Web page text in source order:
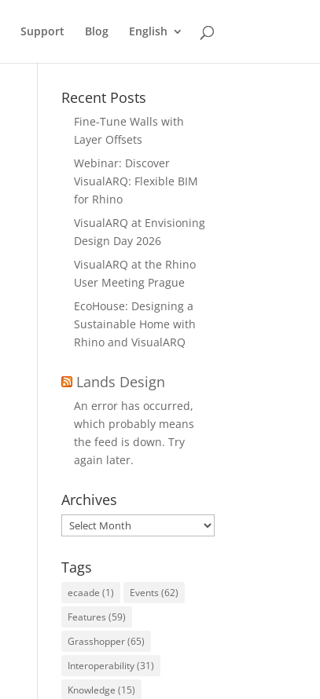
Support Blog English
Recent Posts
Fine-Tune Walls with
Layer Offsets
Webinar: Discover
VisualARQ: Flexible BIM
for Rhino
VisualARQ at Envisioning
Design Day 2026
VisualARQ at the Rhino
User Meeting Prague
EcoHouse: Designing a
Sustainable Home with
Rhino and VisualARQ
Lands Design
An error has occurred,
which probably means
the feed is down. Try
again later.
Archives
Archives
Tags
ecaade (1) Events (62)
Features (59)
Grasshopper(65)
Interoperability(31)
Knowledge (15)